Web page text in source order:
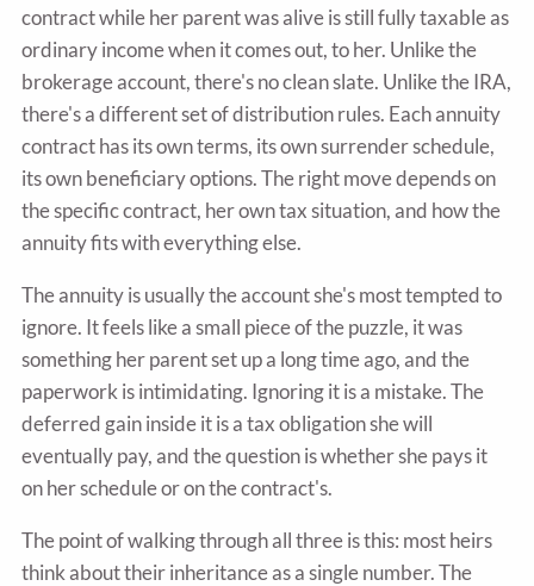
contract while her parent was alive is still fully taxable as
ordinary income when it comes out, to her. Unlike the
brokerage account, there's no clean slate. Unlike the IRA,
there's a different set of distribution rules. Each annuity
contract has its own terms, its own surrender schedule,
its own beneficiary options. The right move depends on
the specific contract, her own tax situation, and how the
annuity fits with everything else.
The annuity is usually the account she's most tempted to
ignore. It feels like a small piece of the puzzle, it was
something her parent set up a long time ago, and the
paperwork is intimidating. Ignoring it is a mistake. The
deferred gain inside it is a tax obligation she will
eventually pay, and the question is whether she pays it
on her schedule or on the contract's.
The point of walking through all three is this: most heirs
think about their inheritance as a single number. The